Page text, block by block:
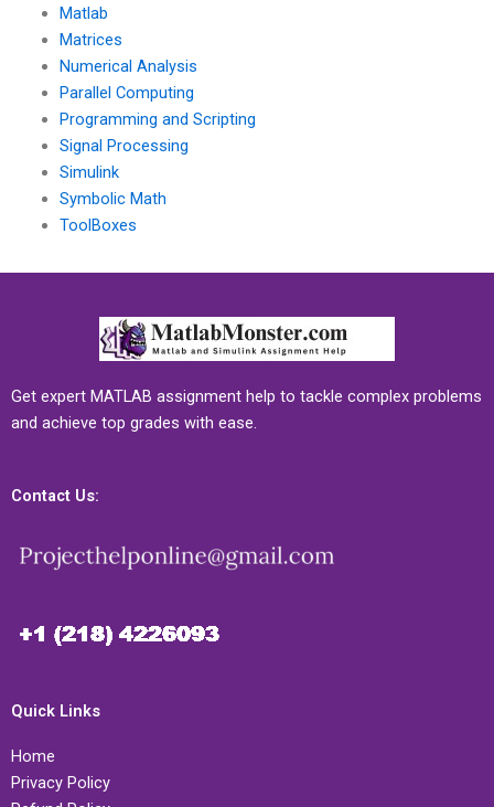
Matlab
Matrices
Numerical Analysis
Parallel Computing
Programming and Scripting
Signal Processing
Simulink
Symbolic Math
ToolBoxes
Get expert MATLAB assignment help to tackle complex problems
and achieve top grades with ease.
Contact Us:
Quick Links
Home
Privacy Policy